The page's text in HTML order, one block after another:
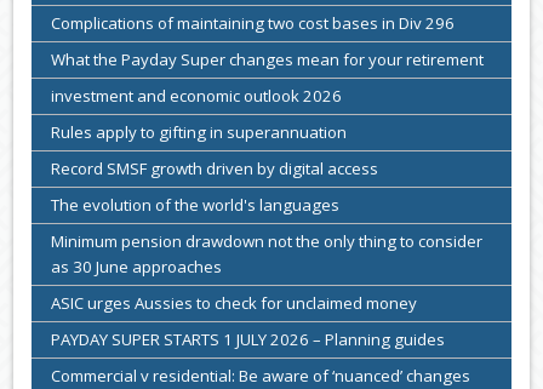
Complications of maintaining two cost bases in Div 296
What the Payday Super changes mean for your retirement
investment and economic outlook 2026
Rules apply to gifting in superannuation
Record SMSF growth driven by digital access
The evolution of the world's languages
Minimum pension drawdown not the only thing to consider
as 30 June approaches
ASIC urges Aussies to check for unclaimed money
PAYDAY SUPER STARTS 1 JULY 2026 – Planning guides
Commercial v residential: Be aware of ‘nuanced’ changes